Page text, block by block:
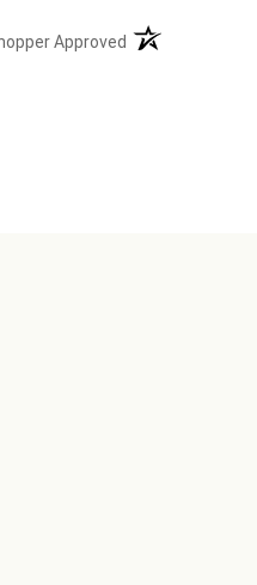
Approved (opens in a new